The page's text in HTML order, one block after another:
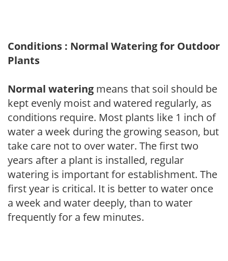
Conditions : Normal Watering for Outdoor
Plants
Normal watering means that soil should be
kept evenly moist and watered regularly, as
conditions require. Most plants like 1 inch of
water a week during the growing season, but
take care not to over water. The first two
years after a plant is installed, regular
watering is important for establishment. The
first year is critical. It is better to water once
a week and water deeply, than to water
frequently for a few minutes.